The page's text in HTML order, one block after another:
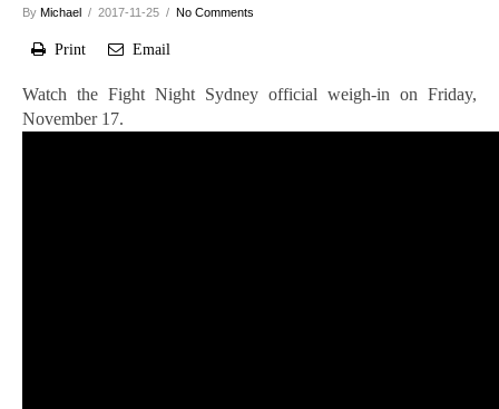
By Michael / 2017-11-25 / No Comments
Print Email
Watch the Fight Night Sydney official weigh-in on Friday,
November 17.